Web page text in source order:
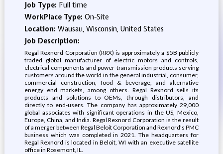
Job Type: Full time
WorkPlace Type: On-Site
Location: Wausau, Wisconsin, United States
Job Description:
Regal Rexnord Corporation (RRX) is approximately a $5B publicly
traded global manufacturer of electric motors and controls,
electrical components and power transmission products serving
customers around the world in the general industrial, consumer,
commercial construction, food & beverage, and alternative
energy end markets, among others. Regal Rexnord sells its
products and solutions to OEMs, through distributors, and
directly to end-users. The company has approximately 29,000
global associates with significant operations in the US, Mexico,
Europe, China, and India. Regal Rexnord Corporation is the result
of a merger between Regal Beloit Corporation and Rexnord’s PMC
business which was completed in 2021. The headquarters for
Regal Rexnord is located in Beloit, WI with an executive satellite
office in Rosemont, IL.